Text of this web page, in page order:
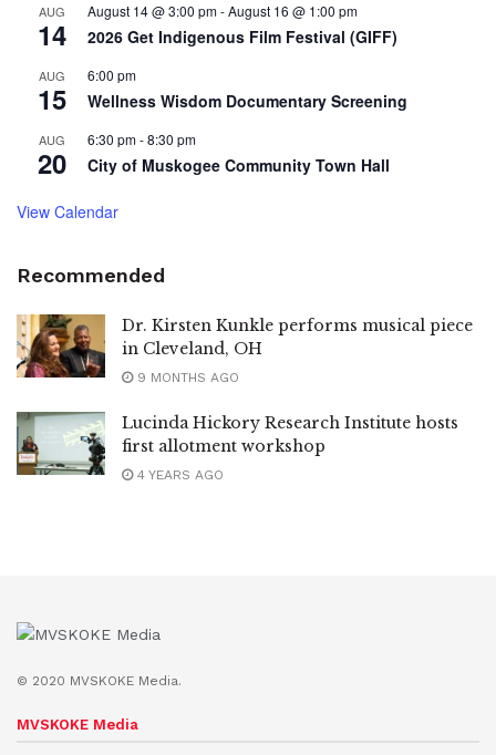
AUG
14
August 14 @ 3:00 pm-August 16 @ 1:00 pm
2026 Get Indigenous Film Festival (GIFF)
AUG
15
6:00 pm
Wellness Wisdom Documentary Screening
AUG
20
6:30 pm-8:30 pm
City of Muskogee Community Town Hall
View Calendar
Recommended
Dr. Kirsten Kunkle performs musical piece
in Cleveland, OH
9 MONTHS AGO
Lucinda Hickory Research Institute hosts
first allotment workshop
4 YEARS AGO
© 2020 MVSKOKE Media.
MVSKOKE Media